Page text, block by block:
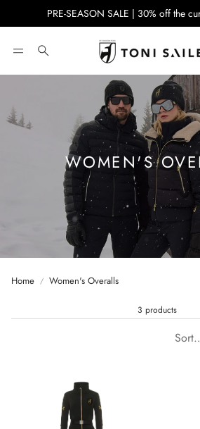
PRE-SEASON SALE | 30% off the
Search
WOMEN'S
Home Women's Overalls
3 products